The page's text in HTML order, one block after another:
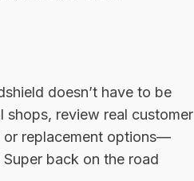
doesn’t have to be
shops, review real customer
or replacement options—
back on the road